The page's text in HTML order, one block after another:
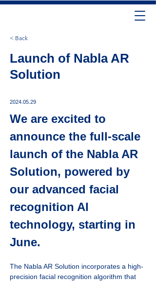
< Back
Launch of Nabla AR
Solution
2024.05.29
We are excited to
announce the full-scale
launch of the Nabla AR
Solution, powered by
our advanced facial
recognition AI
technology, starting in
June.
The Nabla AR Solution incorporates a high-
precision facial recognition algorithm that